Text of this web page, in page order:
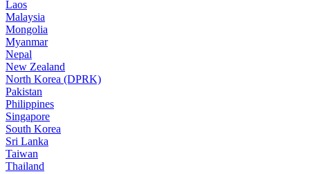
Laos
Malaysia
Mongolia
Myanmar
Nepal
New Zealand
North Korea (DPRK)
Pakistan
Philippines
Singapore
South Korea
Sri Lanka
Taiwan
Thailand